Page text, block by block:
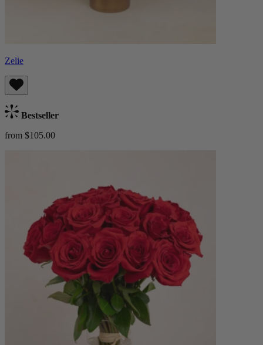
Zelie
Bestseller
from $105.00